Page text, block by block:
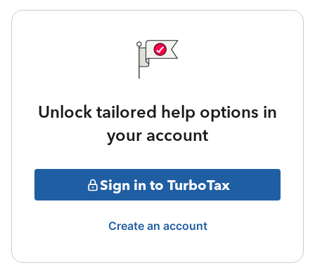
Unlock tailored help options in
your account
Sign in to TurboTax
Create an account